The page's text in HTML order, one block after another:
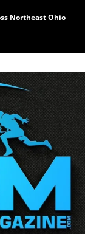
Northeast Ohio